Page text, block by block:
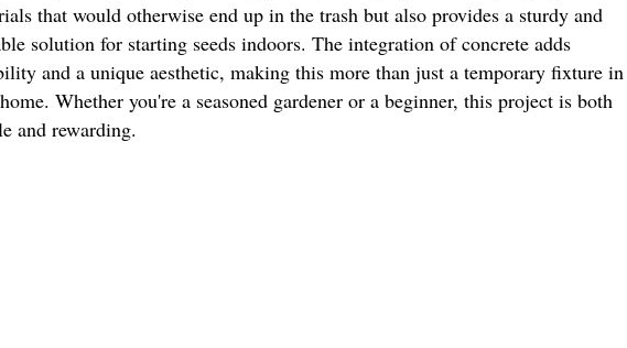
that would otherwise end up in the trash but also provides a sturdy and
solution for starting seeds indoors. The integration of concrete adds
and a unique aesthetic, making this more than just a temporary fixture in
Whether you're a seasoned gardener or a beginner, this project is both
and rewarding.